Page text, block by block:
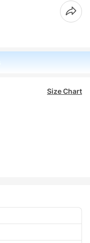
Size Chart